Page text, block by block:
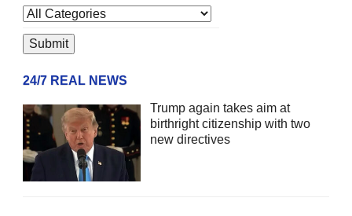
24/7 REAL NEWS
Trump again takes aim at
birthright citizenship with two
new directives